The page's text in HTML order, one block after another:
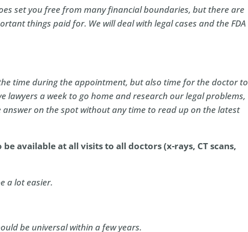
set you free from many financial boundaries, but there are
things paid for. We will deal with legal cases and the FDA
time during the appointment, but also time for the doctor to
lawyers a week to go home and research our legal problems,
on the spot without any time to read up on the latest
available at all visits to all doctors (x-rays, CT scans,
a lot easier.
be universal within a few years.